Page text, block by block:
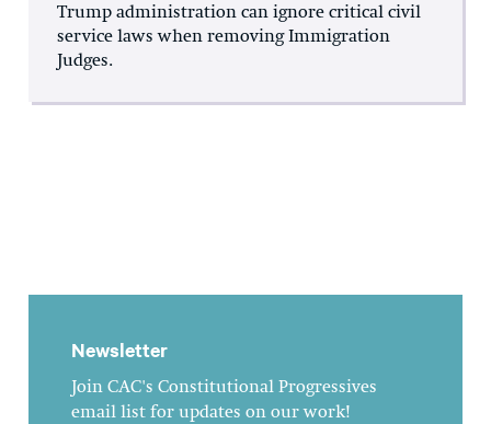
Trump administration can ignore critical civil
service laws when removing Immigration
Judges.
Newsletter
Join CAC's Constitutional Progressives
email list for updates on our work!